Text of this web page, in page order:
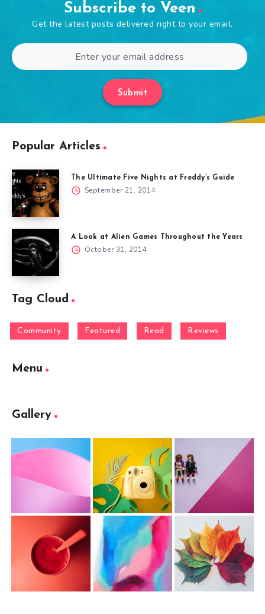
Subscribe to Veen
Get the latest posts delivered right to your email.
Submit
Popular Articles
The Ultimate Five Nights at Freddy’s Guide
September 21, 2014
A Look at Alien Games Throughout the Years
October 31, 2014
Tag Cloud
Community Featured Read Reviews
Menu
Gallery